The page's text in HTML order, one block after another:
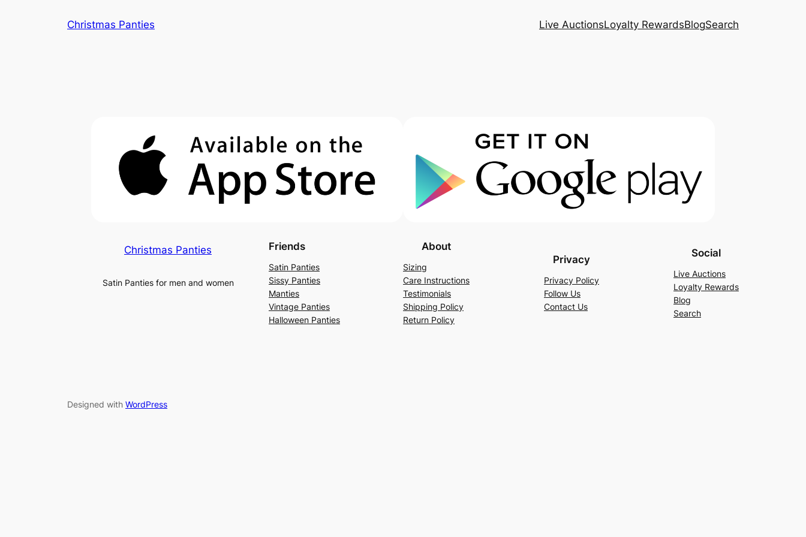
Christmas Panties Live AuctionsLoyalty RewardsBlogSearch
Christmas Panties
Satin Panties for men and women
Friends
Satin Panties
Sissy Panties
Manties
Vintage Panties
Halloween Panties
About
Sizing
Care Instructions
Testimonials
Shipping Policy
Return Policy
Privacy
Privacy Policy
Follow Us
Contact Us
Social
Live Auctions
Loyalty Rewards
Blog
Search
Designed with WordPress